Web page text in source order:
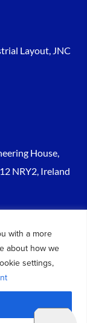
with a more
about how we
settings,
Layout, JNC
House,
NRY2, Ireland
PVT LTD |